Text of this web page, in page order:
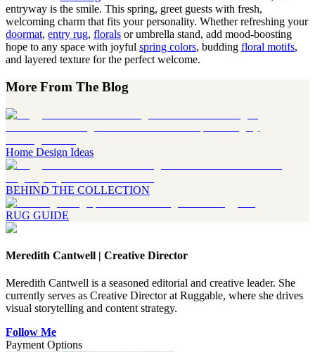
entryway is the smile. This spring, greet guests with fresh,
welcoming charm that fits your personality. Whether refreshing your
doormat, entry rug, florals or umbrella stand, add mood-boosting
hope to any space with joyful spring colors, budding floral motifs,
and layered texture for the perfect welcome.
More From The Blog
Home Design Ideas
BEHIND THE COLLECTION
RUG GUIDE
Meredith Cantwell | Creative Director
Meredith Cantwell is a seasoned editorial and creative leader. She
currently serves as Creative Director at Ruggable, where she drives
visual storytelling and content strategy.
Follow Me
Payment Options